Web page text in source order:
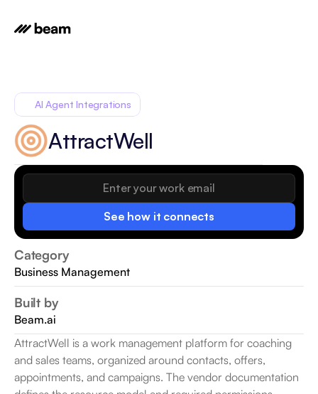
See how it connects
Category
Business Management
Built by
Beam.ai
AI Agent Integrations
AttractWell
AttractWell is a work management platform for coaching
and sales teams, organized around contacts, offers,
appointments, and campaigns. The vendor documentation